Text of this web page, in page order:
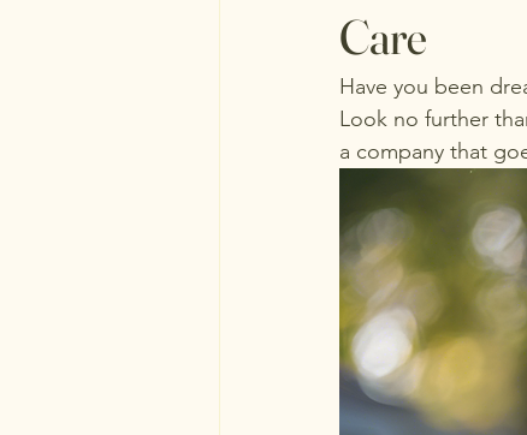
Care
Have you been
Look no further
a company that